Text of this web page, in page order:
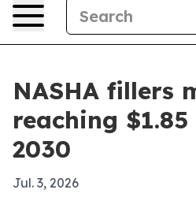
NASHA fillers
reaching
2030
Jul. 3, 2026